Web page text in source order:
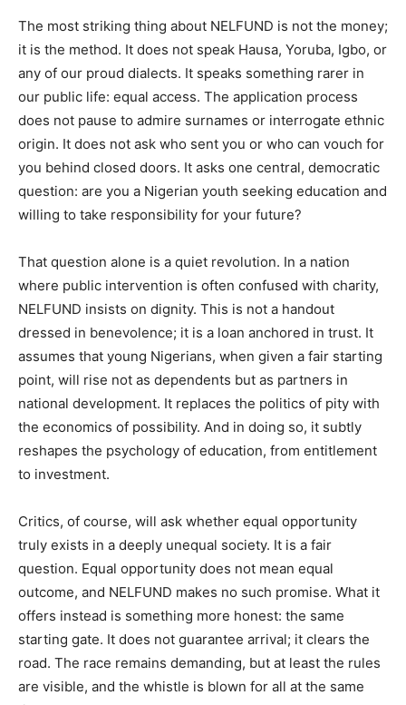
The most striking thing about NELFUND is not the money;
it is the method. It does not speak Hausa, Yoruba, Igbo, or
any of our proud dialects. It speaks something rarer in
our public life: equal access. The application process
does not pause to admire surnames or interrogate ethnic
origin. It does not ask who sent you or who can vouch for
you behind closed doors. It asks one central, democratic
question: are you a Nigerian youth seeking education and
willing to take responsibility for your future?
That question alone is a quiet revolution. In a nation
where public intervention is often confused with charity,
NELFUND insists on dignity. This is not a handout
dressed in benevolence; it is a loan anchored in trust. It
assumes that young Nigerians, when given a fair starting
point, will rise not as dependents but as partners in
national development. It replaces the politics of pity with
the economics of possibility. And in doing so, it subtly
reshapes the psychology of education, from entitlement
to investment.
Critics, of course, will ask whether equal opportunity
truly exists in a deeply unequal society. It is a fair
question. Equal opportunity does not mean equal
outcome, and NELFUND makes no such promise. What it
offers instead is something more honest: the same
starting gate. It does not guarantee arrival; it clears the
road. The race remains demanding, but at least the rules
are visible, and the whistle is blown for all at the same